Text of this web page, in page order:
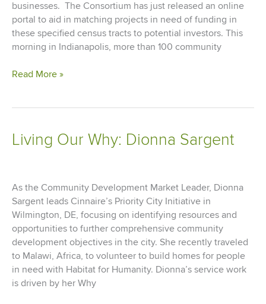
businesses. The Consortium has just released an online
portal to aid in matching projects in need of funding in
these specified census tracts to potential investors. This
morning in Indianapolis, more than 100 community
Opportunity
Launches
Projects
in
Newly-
Named
Opportunity
Zones
Read More »
Living Our Why: Dionna Sargent
As the Community Development Market Leader, Dionna
Sargent leads Cinnaire’s Priority City Initiative in
Wilmington, DE, focusing on identifying resources and
opportunities to further comprehensive community
development objectives in the city. She recently traveled
to Malawi, Africa, to volunteer to build homes for people
in need with Habitat for Humanity. Dionna’s service work
is driven by her Why